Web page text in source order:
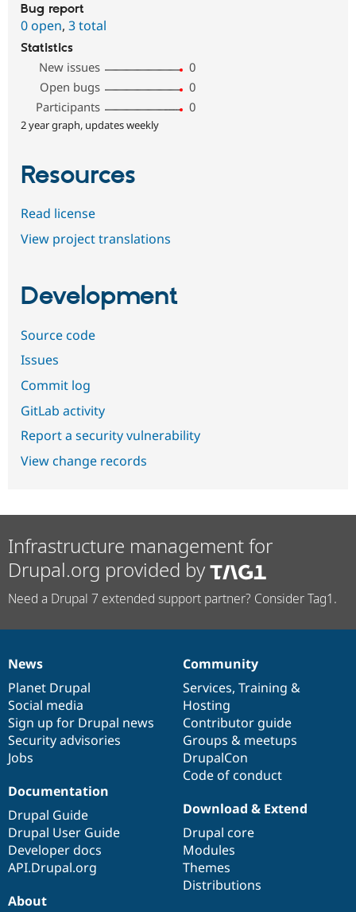
Bug report
0 open, 3 total
Statistics
New issues
0
Open bugs
0
Participants
0
2 year graph, updates weekly
Resources
Read license
View project translations
Development
Source code
Issues
Commit log
GitLab activity
Report a security vulnerability
View change records
Infrastructure management for
Drupal.org provided by
Need a Drupal 7 extended support partner? Consider Tag1.
News
items
News
Planet Drupal
Social media
Sign up for Drupal news
Security advisories
Jobs
Our
community
Community
Services, Training &
Hosting
Contributor guide
Groups & meetups
DrupalCon
Code of conduct
Documentation
Documentation
Drupal Guide
Drupal User Guide
Developer docs
API.Drupal.org
Drupal
code
base
Download & Extend
Drupal core
Modules
Themes
Distributions
Governance
of
community
About